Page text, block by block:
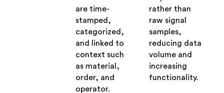
are time-
stamped,
categorized,
and linked to
context such
as material,
order, and
operator.
rather than
raw signal
samples,
reducing data
volume and
increasing
functionality.